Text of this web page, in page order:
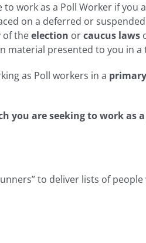
to work as a Poll Worker if you
on a deferred or
of theelection orcaucus laws
material presented to you in a
as Poll workers in a
you are seeking to work as
to deliver lists of